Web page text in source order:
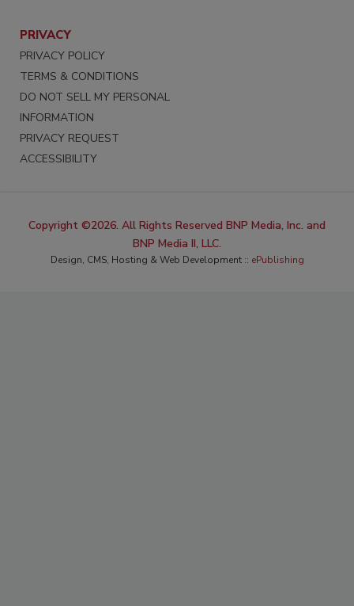
PRIVACY
PRIVACY POLICY
TERMS & CONDITIONS
DO NOT SELL MY PERSONAL
INFORMATION
PRIVACY REQUEST
ACCESSIBILITY
Copyright ©2026. All Rights Reserved BNP Media, Inc. and
BNP Media II, LLC.
Design, CMS, Hosting & Web Development :: ePublishing